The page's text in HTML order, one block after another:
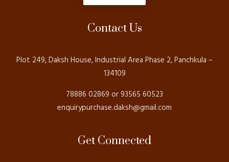
Contact Us
Plot 249, Daksh House, Industrial Area Phase 2, Panchkula –
134109
78886 02869 or 93565 60523
enquirypurchase.daksh@gmail.com
Get Connected